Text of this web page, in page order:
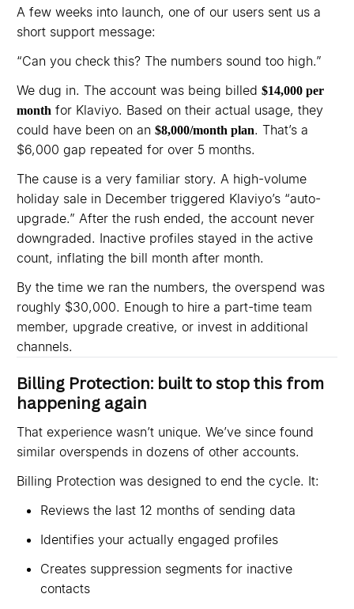
A few weeks into launch, one of our users sent us a
short support message:
“Can you check this? The numbers sound too high.”
We dug in. The account was being billed $14,000 per
month for Klaviyo. Based on their actual usage, they
could have been on an $8,000/month plan. That’s a
$6,000 gap repeated for over 5 months.
The cause is a very familiar story. A high-volume
holiday sale in December triggered Klaviyo’s “auto-
upgrade.” After the rush ended, the account never
downgraded. Inactive profiles stayed in the active
count, inflating the bill month after month.
By the time we ran the numbers, the overspend was
roughly $30,000. Enough to hire a part-time team
member, upgrade creative, or invest in additional
channels.
Billing Protection: built to stop this from
happening again
That experience wasn’t unique. We’ve since found
similar overspends in dozens of other accounts.
Billing Protection was designed to end the cycle. It:
Reviews the last 12 months of sending data
Identifies your actually engaged profiles
Creates suppression segments for inactive
contacts